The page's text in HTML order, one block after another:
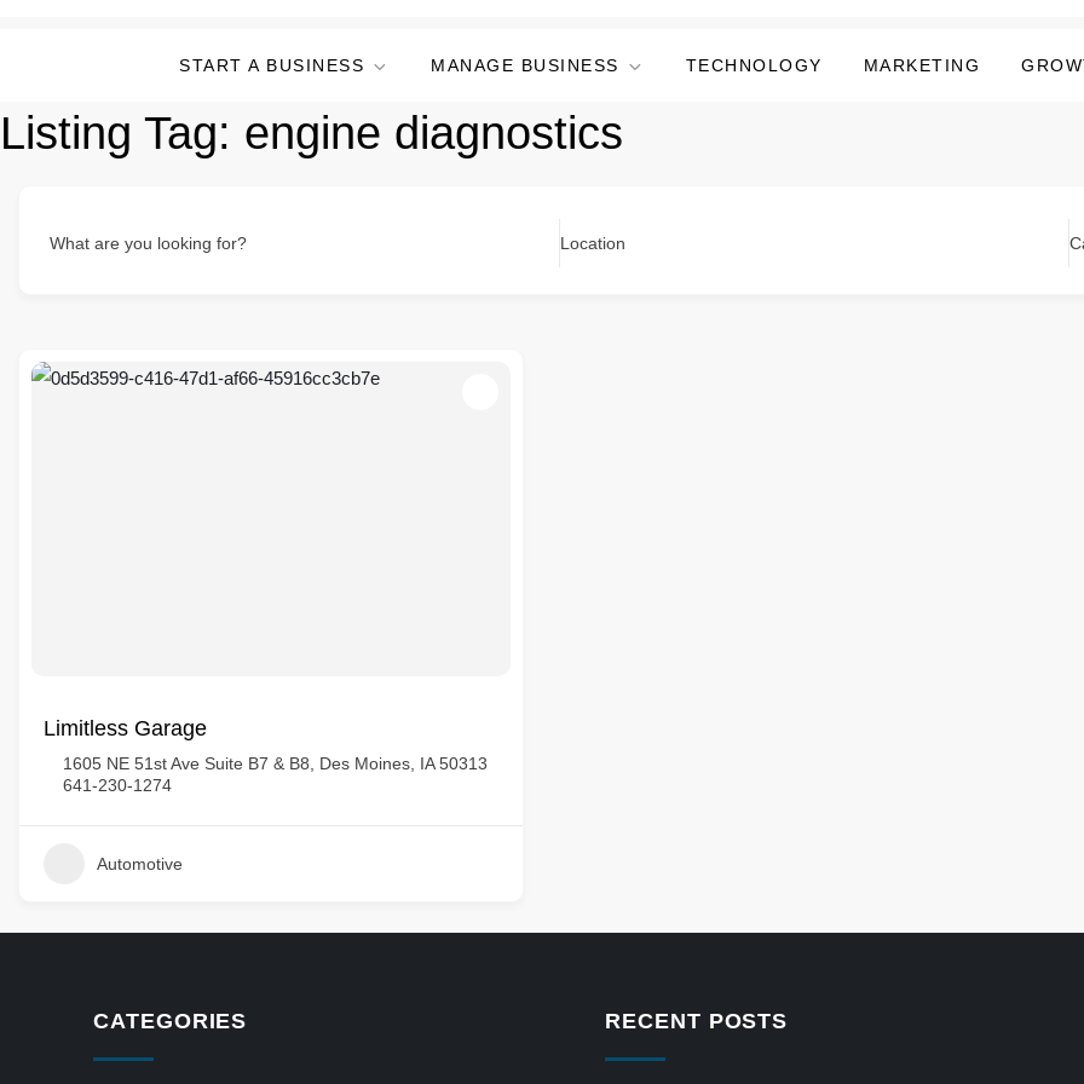
START A BUSINESS MANAGE BUSINESS TECHNOLOGY MARKETING
Listing Tag: engine diagnostics
What are you looking for? Location
Limitless Garage
1605 NE 51st Ave Suite B7 & B8, Des Moines, IA 50313
641-230-1274
Automotive
CATEGORIES RECENT POSTS